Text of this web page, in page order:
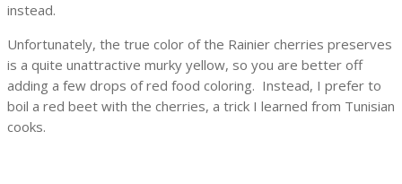
instead.
Unfortunately, the true color of the Rainier cherries preserves
is a quite unattractive murky yellow, so you are better off
adding a few drops of red food coloring. Instead, I prefer to
boil a red beet with the cherries, a trick I learned from Tunisian
cooks.